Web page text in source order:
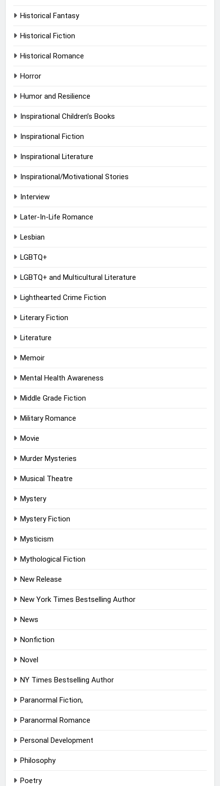
Historical Fantasy
Historical Fiction
Historical Romance
Horror
Humor and Resilience
Inspirational Children’s Books
Inspirational Fiction
Inspirational Literature
Inspirational/Motivational Stories
Interview
Later-In-Life Romance
Lesbian
LGBTQ+
LGBTQ+ and Multicultural Literature
Lighthearted Crime Fiction
Literary Fiction
Literature
Memoir
Mental Health Awareness
Middle Grade Fiction
Military Romance
Movie
Murder Mysteries
Musical Theatre
Mystery
Mystery Fiction
Mysticism
Mythological Fiction
New Release
New York Times Bestselling Author
News
Nonfiction
Novel
NY Times Bestselling Author
Paranormal Fiction,
Paranormal Romance
Personal Development
Philosophy
Poetry